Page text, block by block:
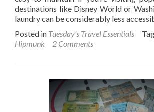
destinations like Disney World or
laundry can be considerably less
Posted in Tuesday's Travel Essentials
Hipmunk
2 Comments